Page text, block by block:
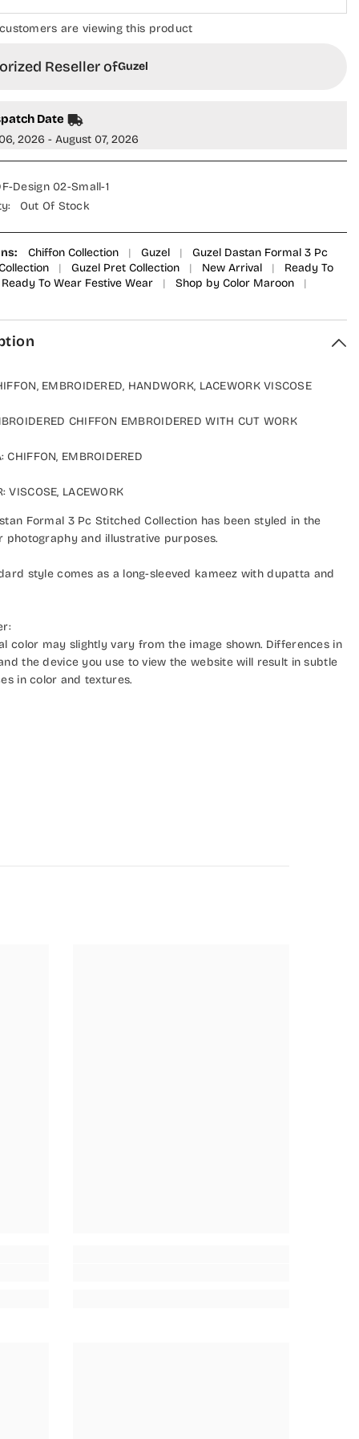
are viewing this product
Reseller ofGuzel
Date
2026 - August 07, 2026
Design 02-Small-1
Out Of Stock
Chiffon Collection Guzel
Guzel Dastan Formal 3 Pc
Guzel Pret Collection New Arrival
Ready To
Ready To Wear Festive Wear Shop by Color Maroon
EMBROIDERED, HANDWORK, LACEWORK VISCOSE
CHIFFON EMBROIDERED WITH CUT WORK
CHIFFON, EMBROIDERED
VISCOSE, LACEWORK
Formal 3 Pc Stitched Collection has been styled in the
photography and illustrative purposes.
style comes as a long-sleeved kameez with dupatta and
color may slightly vary from the image shown. Differences in
the device you use to view the website will result in subtle
in color and textures.